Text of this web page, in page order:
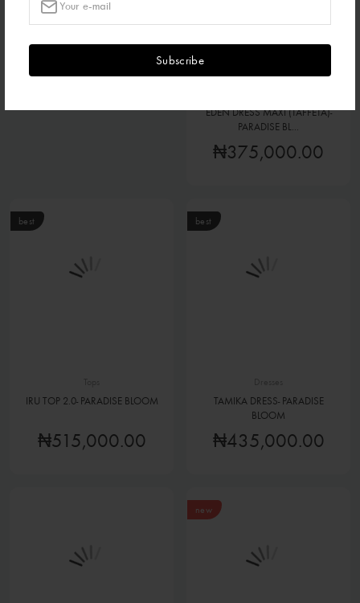
Subscribe
Bottoms
EDEN DRESS MAXI (TAFFETA)-
PARADISE BL...
₦375,000.00
best
IRU TOP 2.0- PARADISE BLOOM
₦515,000.00
best
TAMIKA DRESS- PARADISE
BLOOM
₦435,000.00
new